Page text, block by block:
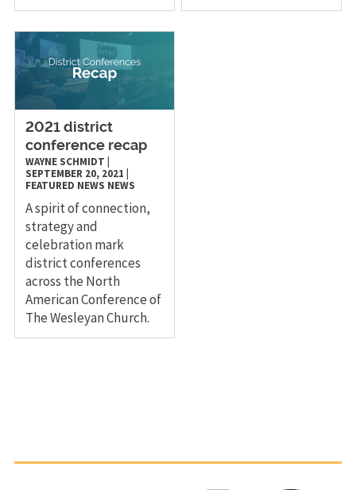
2021 district
conference recap
WAYNE SCHMIDT
SEPTEMBER 20, 2021
FEATURED NEWS NEWS
A spirit of connection,
strategy and
celebration mark
district conferences
across the North
American Conference of
The Wesleyan Church.